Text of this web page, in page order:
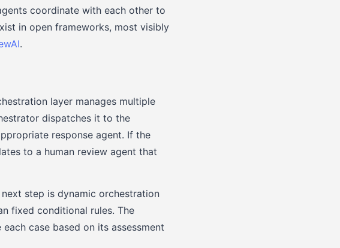
coordinate with each other to
in open frameworks, most visibly
.
layer manages multiple
dispatches it to the
response agent. If the
to a human review agent that
step is dynamic orchestration
fixed conditional rules. The
case based on its assessment